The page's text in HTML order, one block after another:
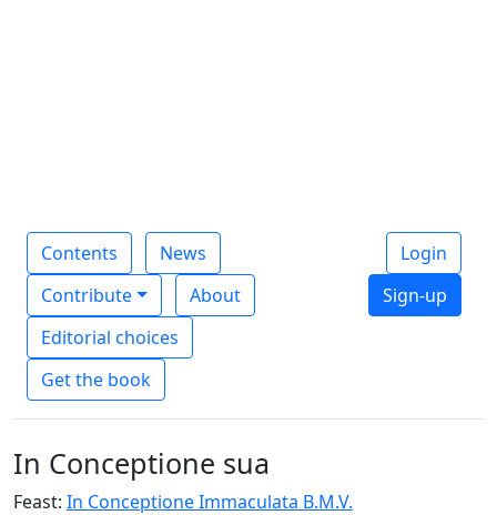
Contents
News
Contribute
About
Editorial choices
Get the book
Login
Sign-up
In Conceptione sua
Feast: In Conceptione Immaculata B.M.V.